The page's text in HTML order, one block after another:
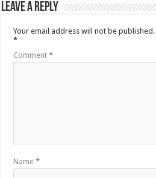
Leave a Reply
Your email address will not be published.
*
Comment*
Name*